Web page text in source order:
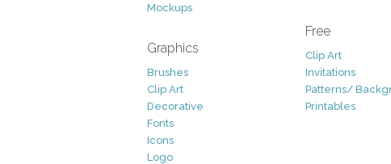
Mockups
Graphics
Brushes
Clip Art
Decorative
Fonts
Icons
Logo
Free
Clip Art
Invitations
Patterns/
Printables